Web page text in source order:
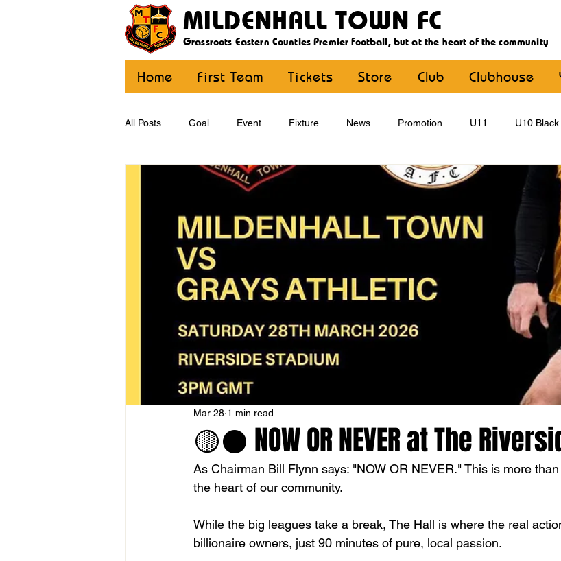
MILDENHALL TOWN FC
Grassroots Eastern Counties Premier football, but at the heart of the community
Home First Team Tickets Store Club Clubhouse
All Posts Goal Event Fixture News Promotion U11 U10 Black
U13 U14 U9 Black U9 Yellow
CommunityCoaching MDE YouthFootball Main Article
🟡⚫️ NOW OR NEVER at The
Mar 28 1 min read
As Chairman Bill Flynn says: "NOW OR NEVER." This is more
the heart of our community.
While the big leagues take a break, The Hall is where the real
billionaire owners, just 90 minutes of pure, local passion.